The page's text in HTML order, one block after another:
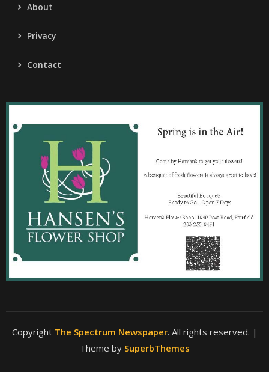
About
Privacy
Contact
Copyright The Spectrum Newspaper. All rights reserved. |
Theme by SuperbThemes